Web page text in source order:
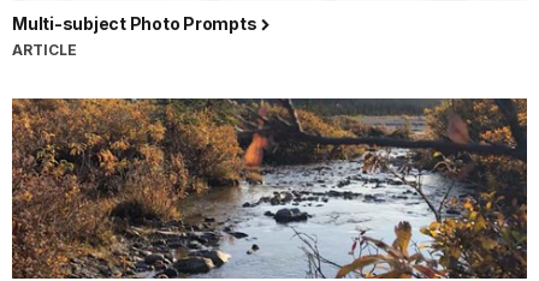
Multi-subject Photo Prompts
ARTICLE